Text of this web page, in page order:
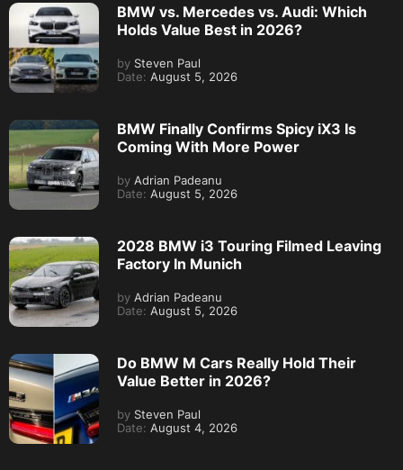
BMW vs. Mercedes vs. Audi: Which
Holds Value Best in 2026?
by Steven Paul
Date: August 5, 2026
BMW Finally Confirms Spicy iX3 Is
Coming With More Power
by Adrian Padeanu
Date: August 5, 2026
2028 BMW i3 Touring Filmed Leaving
Factory In Munich
by Adrian Padeanu
Date: August 5, 2026
Do BMW M Cars Really Hold Their
Value Better in 2026?
by Steven Paul
Date: August 4, 2026